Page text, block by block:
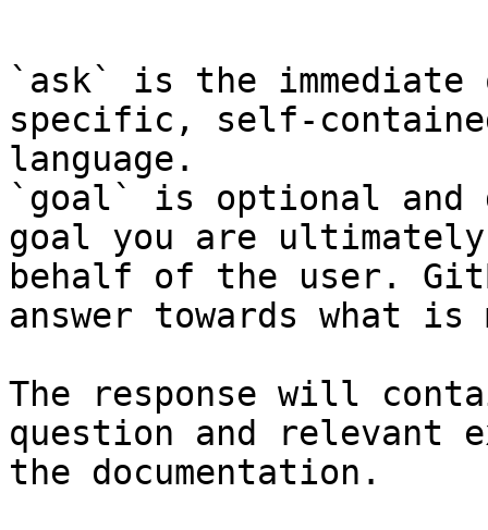
`ask` is the
specific, self-
language.
`goal` is optional and
goal you are
behalf of the user.
answer towards what
The response will
question and relevant
the documentation.